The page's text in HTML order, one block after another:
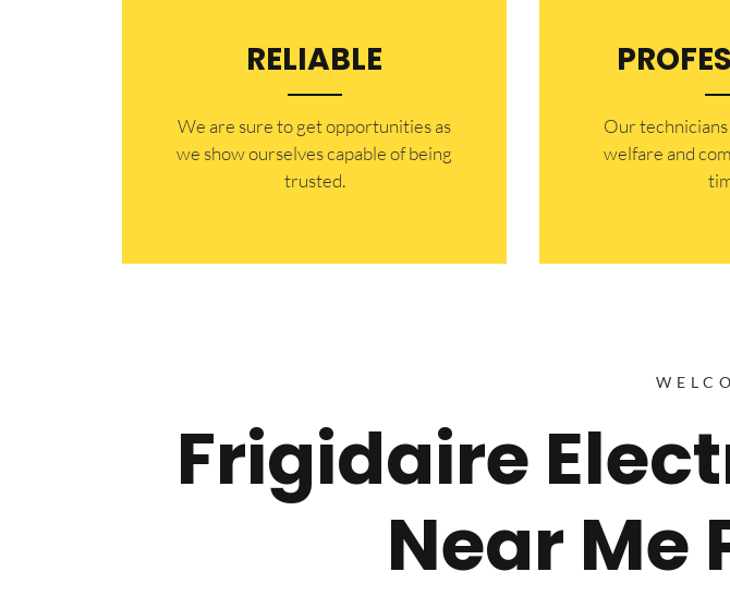
RELIABLE
​​We are sure to get opportunities as
we show ourselves capable of being
trusted.
Our technicians
welfare and
Frigidaire
Near Me